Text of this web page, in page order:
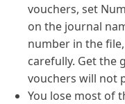
vouchers, set
on the journal
number in the
carefully. Get the
vouchers will not
You lose most of